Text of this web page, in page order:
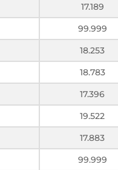
17.189
99.999
18.253
18.783
17.396
19.522
17.883
99.999